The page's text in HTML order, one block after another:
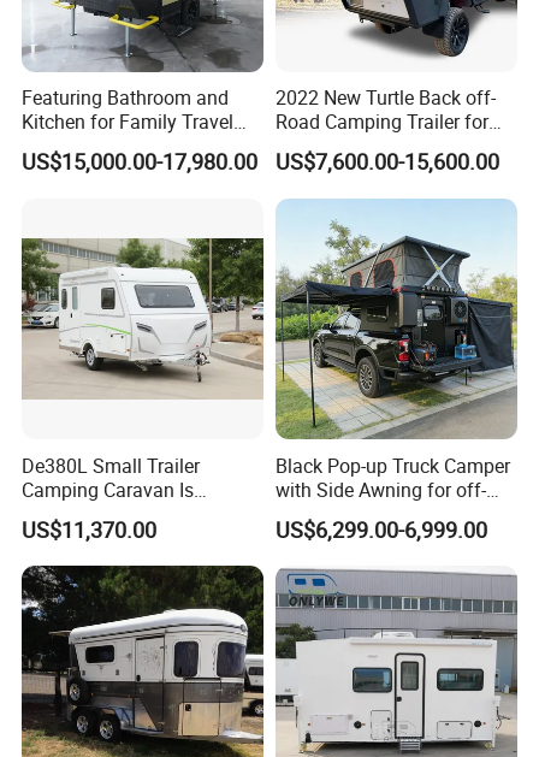
Featuring Bathroom and
Kitchen for Family Travel
Camper Trailer Mercedes-
Benz, Toyota, Nissan
US$15,000.00-17,980.00
2022 New Turtle Back off-
Road Camping Trailer for
Longer Trip Camper for Sale
US$7,600.00-15,600.00
De380L Small Trailer
Camping Caravan Is
Customizable
US$11,370.00
Black Pop-up Truck Camper
with Side Awning for off-
Road Overland
US$6,299.00-6,999.00